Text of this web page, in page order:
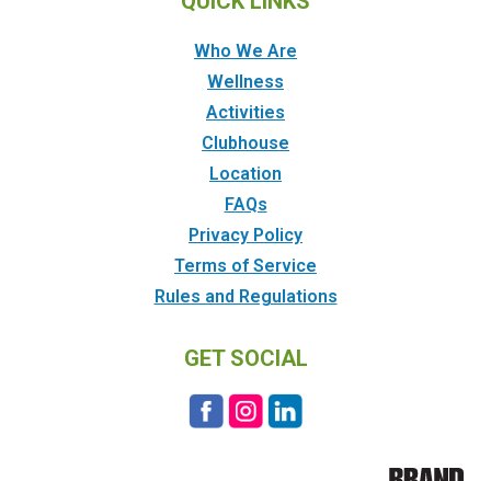
Who We Are
Wellness
Activities
Clubhouse
Location
FAQs
Privacy Policy
Terms of Service
Rules and Regulations
GET SOCIAL